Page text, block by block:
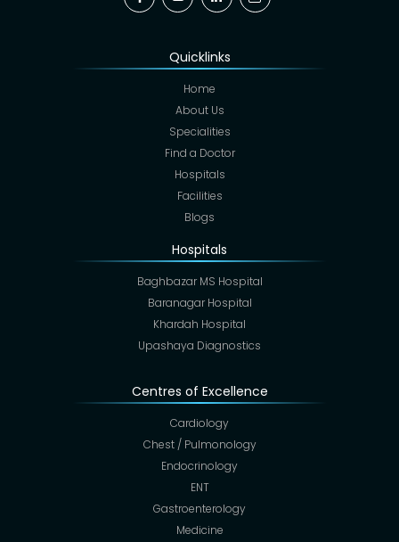
Quicklinks
Home
About Us
Specialities
Find a Doctor
Hospitals
Facilities
Blogs
Hospitals
Baghbazar MS Hospital
Baranagar Hospital
Khardah Hospital
Upashaya Diagnostics
Centres of Excellence
Cardiology
Chest / Pulmonology
Endocrinology
ENT
Gastroenterology
Medicine